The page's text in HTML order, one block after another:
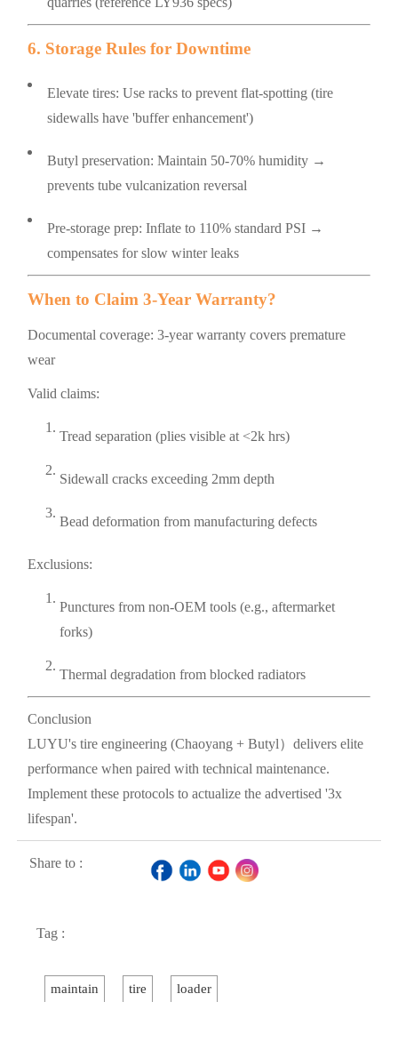
6. Storage Rules for Downtime
Elevate tires: Use racks to prevent flat-spotting (tire
sidewalls have 'buffer enhancement')
Butyl preservation: Maintain 50-70% humidity →
prevents tube vulcanization reversal
Pre-storage prep: Inflate to 110% standard PSI →
compensates for slow winter leaks
When to Claim 3-Year Warranty?
Documental coverage: 3-year warranty covers premature
wear
Valid claims:
Tread separation (plies visible at <2k hrs)
Sidewall cracks exceeding 2mm depth
Bead deformation from manufacturing defects
Exclusions:
Punctures from non-OEM tools (e.g., aftermarket
forks)
Thermal degradation from blocked radiators
Conclusion
LUYU's tire engineering (Chaoyang + Butyl）delivers elite
performance when paired with technical maintenance.
Implement these protocols to actualize the advertised '3x
lifespan'.
Share to :
Tag :
maintain tire loader